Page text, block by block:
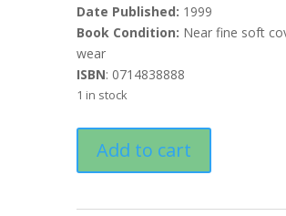
Date Published: 1999
Book Condition: Near fine soft
wear
ISBN: 0714838888
1 in stock
quantity
Add to cart